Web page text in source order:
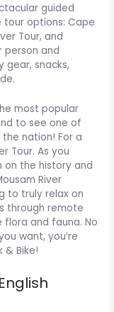
guided
tour options: Cape
Tour, and
person and
gear, snacks,
most popular
to see one of
nation! For a
Tour. As you
on the history and
River
to truly relax on
through remote
flora and fauna. No
want, you’re
& Bike!